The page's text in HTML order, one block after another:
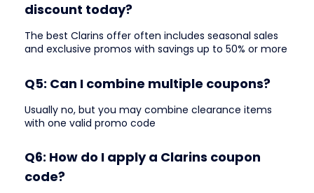
discount today?
The best Clarins offer often includes seasonal sales
and exclusive promos with savings up to 50% or more
Q5: Can I combine multiple coupons?
Usually no, but you may combine clearance items
with one valid promo code
Q6: How do I apply a Clarins coupon
code?